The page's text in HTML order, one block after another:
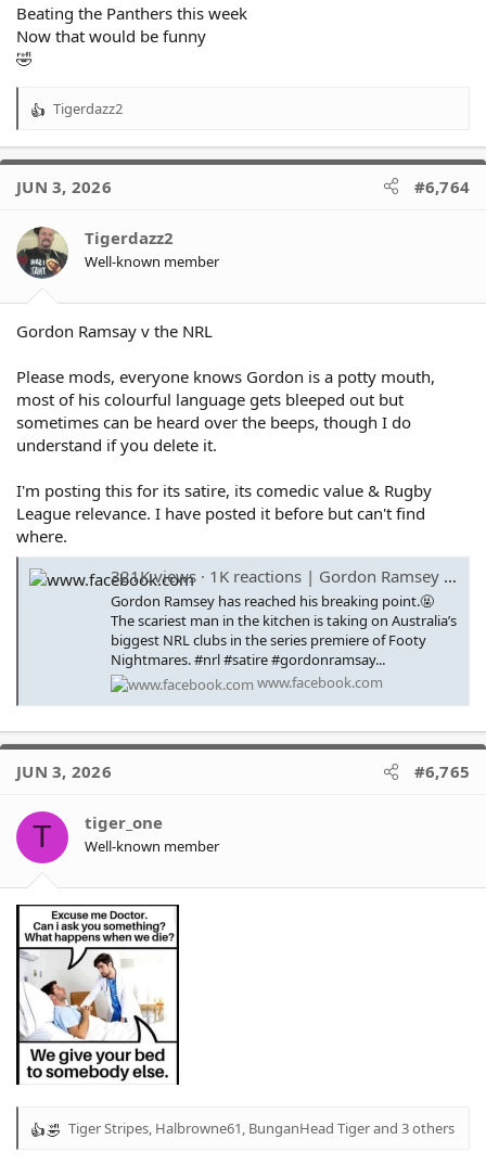
Beating the Panthers this week
Now that would be funny
🤣
R
a
t
o
n
s
Tigerdazz2
JUN 3, 2026 #6,764
Tigerdazz2
Well-known member
Gordon Ramsay v the NRL
Please mods, everyone knows Gordon is a potty mouth,
most of his colourful language gets bleeped out but
sometimes can be heard over the beeps, though I do
understand if you delete it.
I'm posting this for its satire, its comedic value & Rugby
League relevance. I have posted it before but can't find
where.
321K views · 1K reactions | Gordon Ramsey has reached his breaking point.🤬 The scariest man in the kitchen is taking on Australia’s biggest NRL clubs in the series premiere of Footy Nightmares. #nrl #satire #gordonramsay #footynightmares #comedy | C
Gordon Ramsey has reached his breaking point.🤬
The scariest man in the kitchen is taking on Australia’s
biggest NRL clubs in the series premiere of Footy
Nightmares. #nrl #satire #gordonramsay...
www.facebook.com
JUN 3, 2026 #6,765
T tiger_one
Well-known member
R
Tiger Stripes, Halbrowne61, BunganHead Tigerand 3 others